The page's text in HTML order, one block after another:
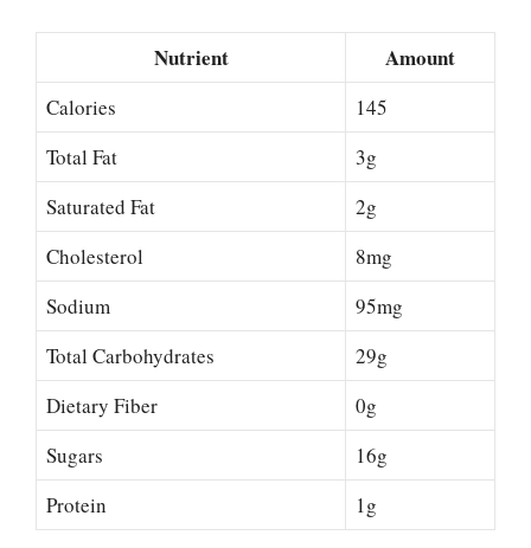
Nutrient Amount
Calories
145
Total Fat
3g
Saturated Fat
2g
Cholesterol
8mg
Sodium
95mg
Total Carbohydrates
29g
Dietary Fiber
0g
Sugars
16g
Protein
1g